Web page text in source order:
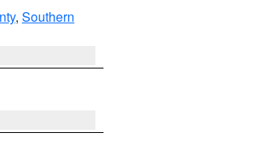
, Southern